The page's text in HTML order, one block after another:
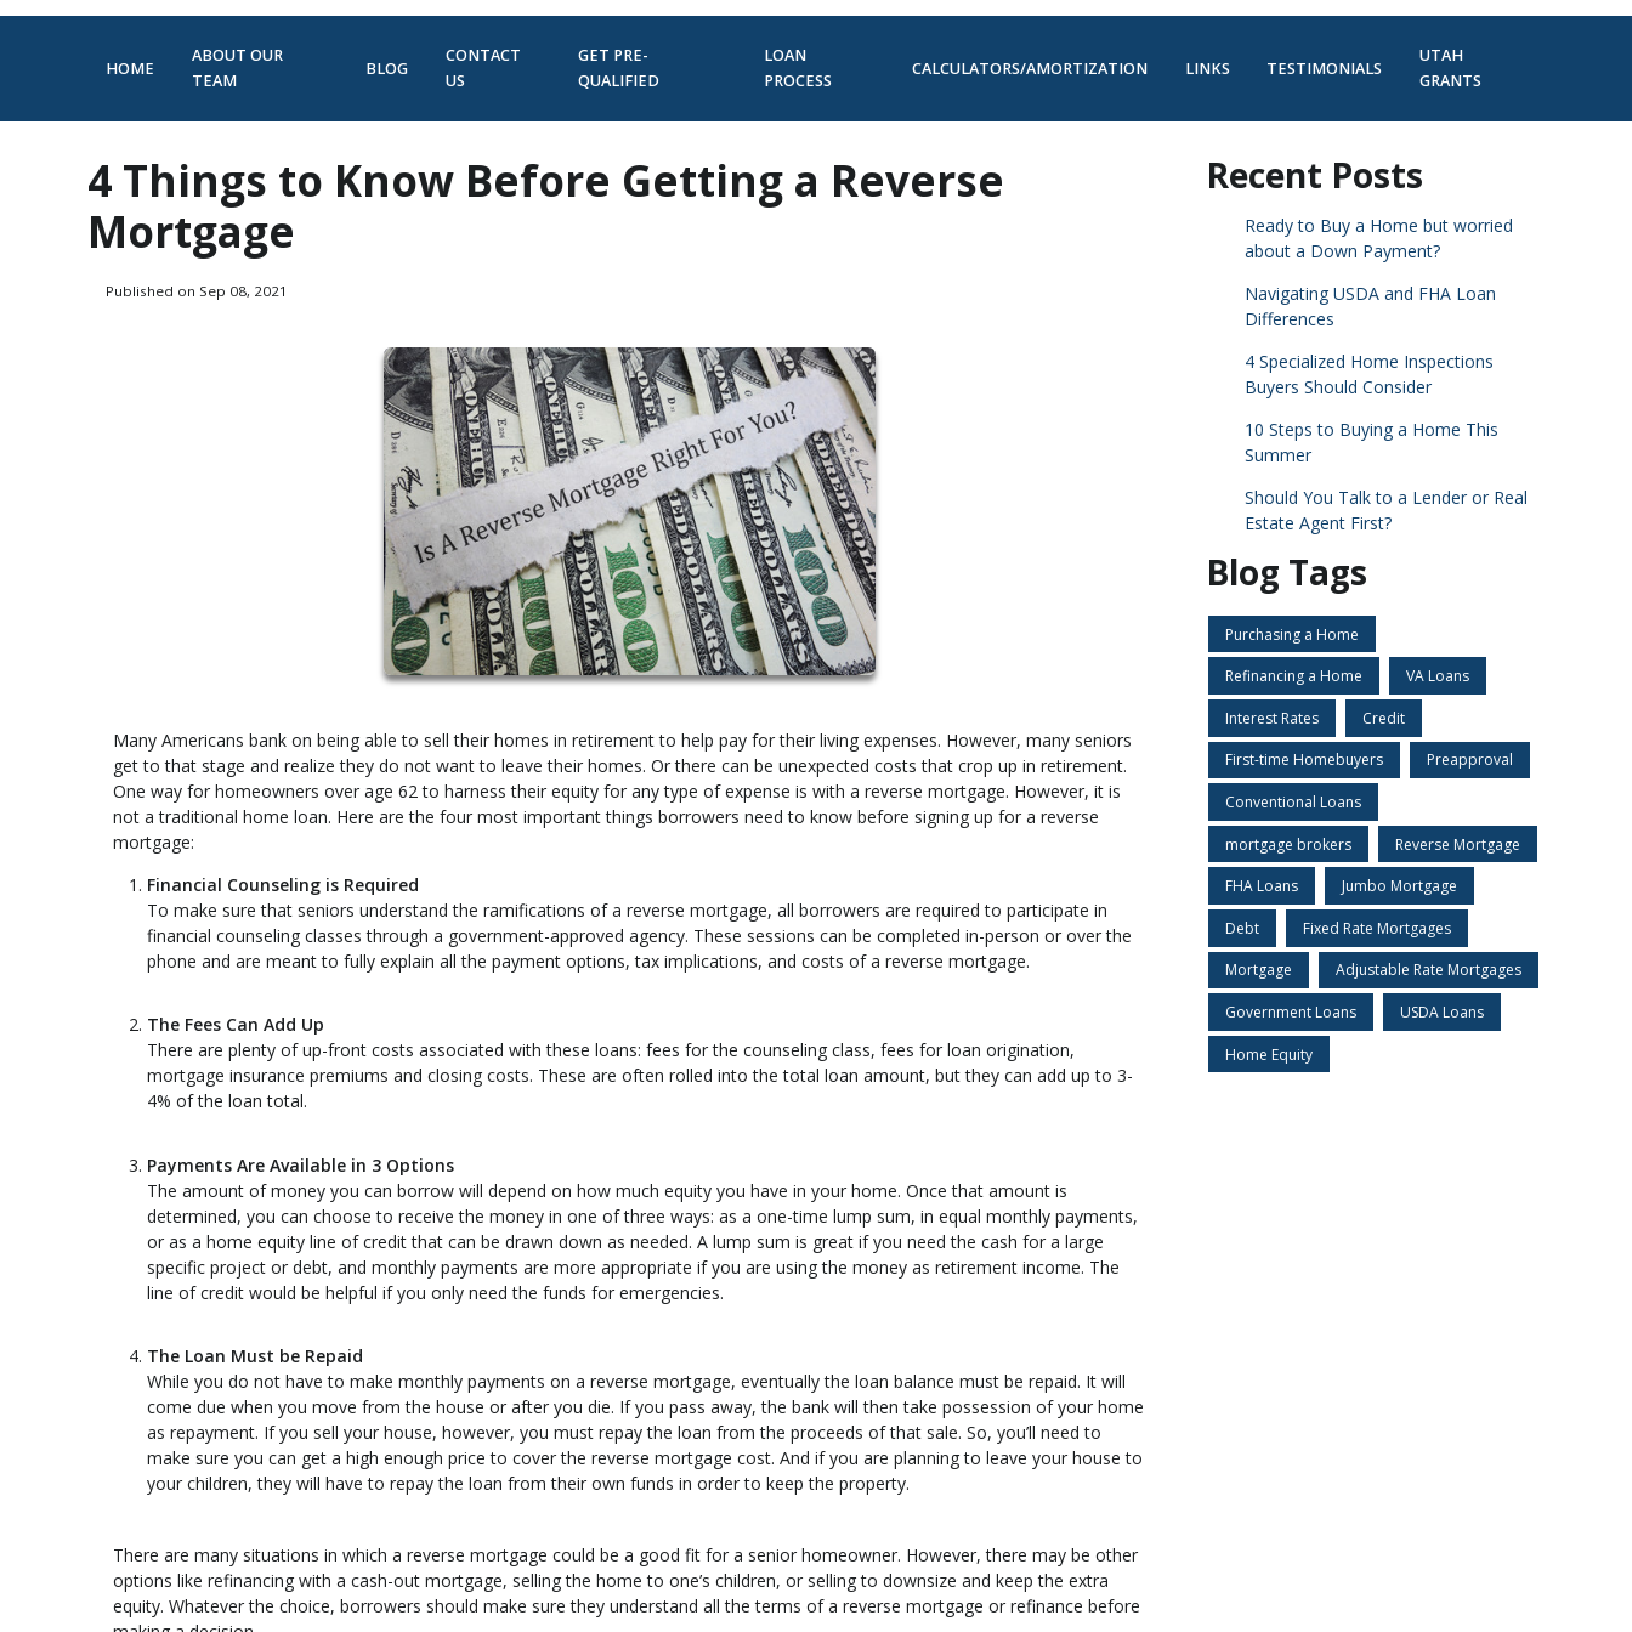
HOME
ABOUT OUR
TEAM
BLOG
CONTACT
US
GET PRE-
QUALIFIED
LOAN
PROCESS
CALCULATORS/AMORTIZATION LINKS TESTIMONIALS
UTAH
GRANTS
4 Things to Know Before Getting a Reverse
Mortgage
Published on Sep 08, 2021
Many Americans bank on being able to sell their homes in retirement to help pay for their living expenses. However, many seniors
get to that stage and realize they do not want to leave their homes. Or there can be unexpected costs that crop up in retirement.
One way for homeowners over age 62 to harness their equity for any type of expense is with a reverse mortgage. However, it is
not a traditional home loan. Here are the four most important things borrowers need to know before signing up for a reverse
mortgage:
Financial Counseling is Required
To make sure that seniors understand the ramifications of a reverse mortgage, all borrowers are required to participate in
financial counseling classes through a government-approved agency. These sessions can be completed in-person or over the
phone and are meant to fully explain all the payment options, tax implications, and costs of a reverse mortgage.
The Fees Can Add Up
There are plenty of up-front costs associated with these loans: fees for the counseling class, fees for loan origination,
mortgage insurance premiums and closing costs. These are often rolled into the total loan amount, but they can add up to 3-
4% of the loan total.
Payments Are Available in 3 Options
The amount of money you can borrow will depend on how much equity you have in your home. Once that amount is
determined, you can choose to receive the money in one of three ways: as a one-time lump sum, in equal monthly payments,
or as a home equity line of credit that can be drawn down as needed. A lump sum is great if you need the cash for a large
specific project or debt, and monthly payments are more appropriate if you are using the money as retirement income. The
line of credit would be helpful if you only need the funds for emergencies.
The Loan Must be Repaid
While you do not have to make monthly payments on a reverse mortgage, eventually the loan balance must be repaid. It will
come due when you move from the house or after you die. If you pass away, the bank will then take possession of your home
as repayment. If you sell your house, however, you must repay the loan from the proceeds of that sale. So, you’ll need to
make sure you can get a high enough price to cover the reverse mortgage cost. And if you are planning to leave your house to
your children, they will have to repay the loan from their own funds in order to keep the property.
There are many situations in which a reverse mortgage could be a good fit for a senior homeowner. However, there may be other
options like refinancing with a cash-out mortgage, selling the home to one’s children, or selling to downsize and keep the extra
equity. Whatever the choice, borrowers should make sure they understand all the terms of a reverse mortgage or refinance before
Recent Posts
Ready to Buy a Home but worried
about a Down Payment?
Navigating USDA and FHA Loan
Differences
4 Specialized Home Inspections
Buyers Should Consider
10 Steps to Buying a Home This
Summer
Should You Talk to a Lender or Real
Estate Agent First?
Blog Tags
Purchasing a Home
Refinancing a Home VA Loans
Interest Rates Credit
First-time Homebuyers Preapproval
Conventional Loans
mortgage brokers Reverse Mortgage
FHA Loans Jumbo Mortgage
Debt Fixed Rate Mortgages
Mortgage Adjustable Rate Mortgages
Government Loans USDA Loans
Home Equity